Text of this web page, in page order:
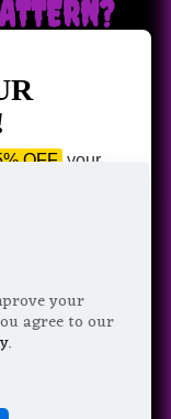
by Magic
your
agree to our
.
OFF your